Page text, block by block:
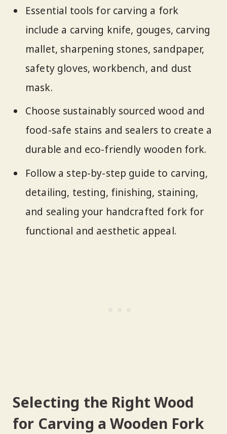
Essential tools for carving a fork
include a carving knife, gouges, carving
mallet, sharpening stones, sandpaper,
safety gloves, workbench, and dust
mask.
Choose sustainably sourced wood and
food-safe stains and sealers to create a
durable and eco-friendly wooden fork.
Follow a step-by-step guide to carving,
detailing, testing, finishing, staining,
and sealing your handcrafted fork for
functional and aesthetic appeal.
Selecting the Right Wood
for Carving a Wooden Fork